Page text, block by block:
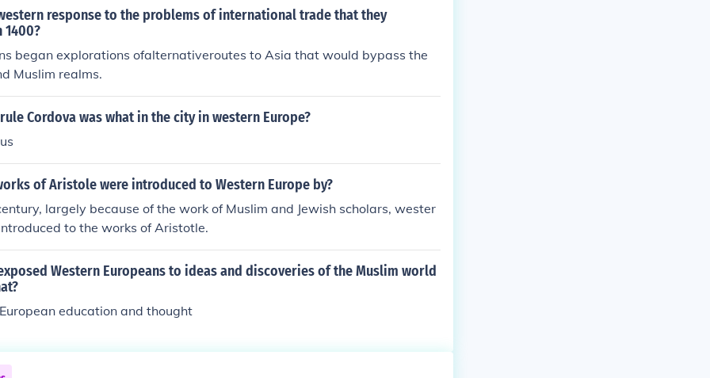
society based on his interpretation of the Quran. His ideas have significa
Islamist movements and continue to resonate in discussions about
between Islam and the West.
response to the problems of international trade that they
1400?
began explorations ofalternativeroutes to Asia that would bypass the
Muslim realms.
Cordova was what in the city in western Europe?
of Aristole were introduced to Western Europe by?
largely because of the work of Muslim and Jewish scholars, wester
to the works of Aristotle.
Western Europeans to ideas and discoveries of the Muslim world
education and thought